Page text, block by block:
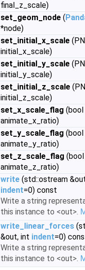
final_z_scale)
set_geom_node (
*node)
set_initial_x_scale
initial_x_scale)
set_initial_y_scale
initial_y_scale)
set_initial_z_scale
initial_z_scale)
set_x_scale_flag (bool
animate_x_ratio)
set_y_scale_flag (bool
animate_y_ratio)
set_z_scale_flag (bool
animate_z_ratio)
write (std::ostream
indent=0) const
Write a string
this instance to <out>.
write_linear_forces
&out, int indent=0)
Write a string
this instance to <out>.